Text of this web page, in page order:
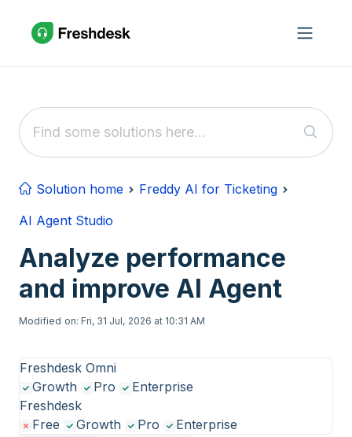
Solution home
Freddy AI for Ticketing
AI Agent Studio
Analyze performance
and improve AI Agent
Modified on: Fri, 31 Jul, 2026 at 10:31 AM
Freshdesk Omni
Growth
Pro
Enterprise
Freshdesk
Free
Growth Pro Enterprise